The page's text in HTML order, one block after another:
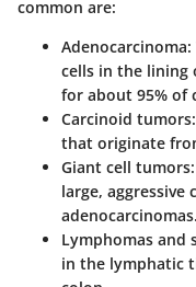
common are:
Adenocarcinoma
cells in the lining
for about 95% of
Carcinoid tumors
that originate
Giant cell tumors
large, aggressive
adenocarcinomas.
Lymphomas and
in the lymphatic